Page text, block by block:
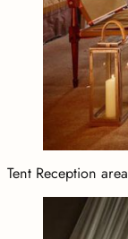
Tent Reception area